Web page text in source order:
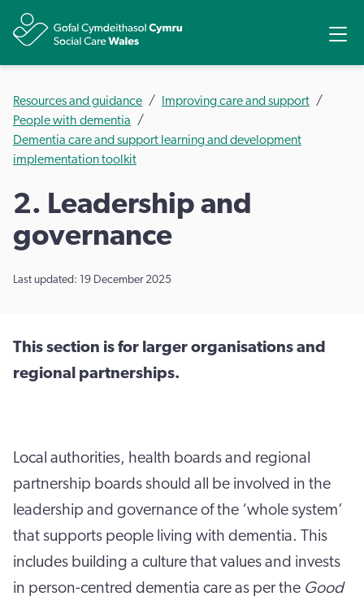
Resources and guidance
Improving care and support
People with dementia
Dementia care and support learning and development
implementation toolkit
2. Leadership and
governance
Last updated: 19 December 2025
This section is for larger organisations and
regional partnerships.
Local authorities, health boards and regional
partnership boards should all be involved in the
leadership and governance of the ‘whole system’
that supports people living with dementia. This
includes building a culture that values and invests
in person-centred dementia care as per the Good